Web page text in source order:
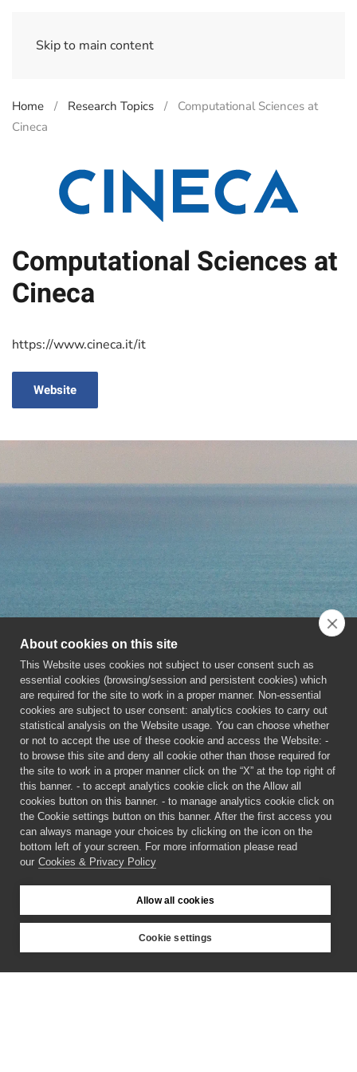
Skip to main content
Home Research Topics
Computational Sciences at
Cineca
Computational Sciences at
Cineca
https://www.cineca.it/it
Website
About cookies on this site
This Website uses cookies not subject to user consent such as
essential cookies (browsing/session and persistent cookies) which
are required for the site to work in a proper manner. Non-essential
cookies are subject to user consent: analytics cookies to carry out
statistical analysis on the Website usage. You can choose whether
or not to accept the use of these cookie and access the Website: -
to browse this site and deny all cookie other than those required for
the site to work in a proper manner click on the “X” at the top right of
this banner. - to accept analytics cookie click on the Allow all
cookies button on this banner. - to manage analytics cookie click on
the Cookie settings button on this banner. After the first access you
can always manage your choices by clicking on the icon on the
bottom left of your screen. For more information please read
our Cookies & Privacy Policy
Allow all cookies
Cookie settings